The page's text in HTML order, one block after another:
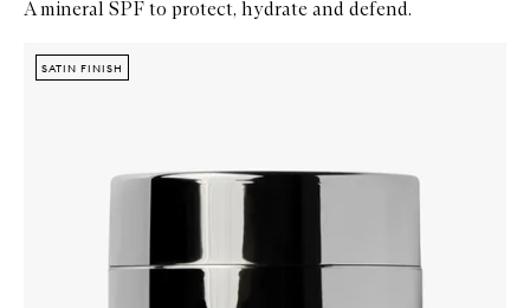
A mineral SPF to protect, hydrate and defend.
Zoom In
SATIN FINISH
SATIN FINISH